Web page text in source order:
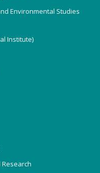
Environmental Studies
Institute)